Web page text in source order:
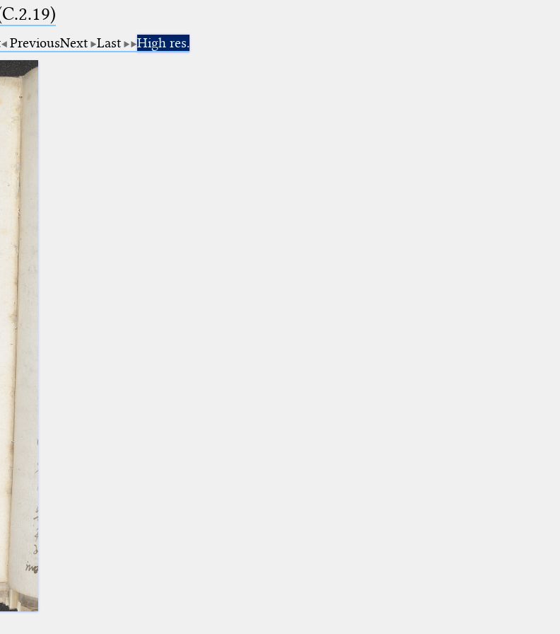
PreviousNext Last High res.